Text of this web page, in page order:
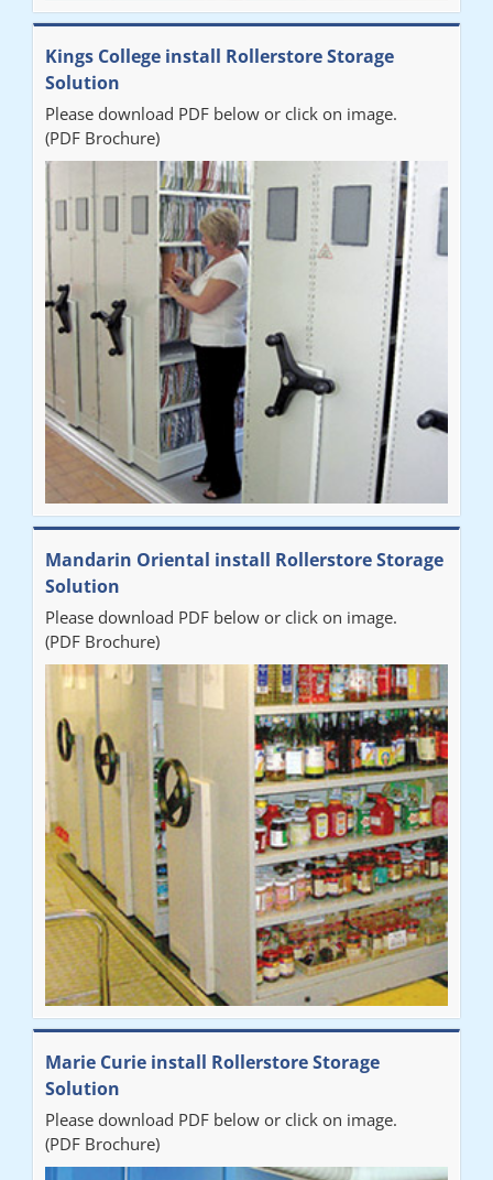
Kings College install Rollerstore Storage
Solution
Please download PDF below or click on image.
(PDF Brochure)
Mandarin Oriental install Rollerstore Storage
Solution
Please download PDF below or click on image.
(PDF Brochure)
Marie Curie install Rollerstore Storage
Solution
Please download PDF below or click on image.
(PDF Brochure)